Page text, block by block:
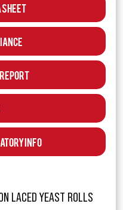
Info
LACED YEAST ROLLS